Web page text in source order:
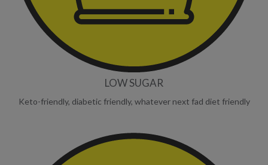
LOW SUGAR
Keto-friendly, diabetic friendly, whatever next fad diet friendly